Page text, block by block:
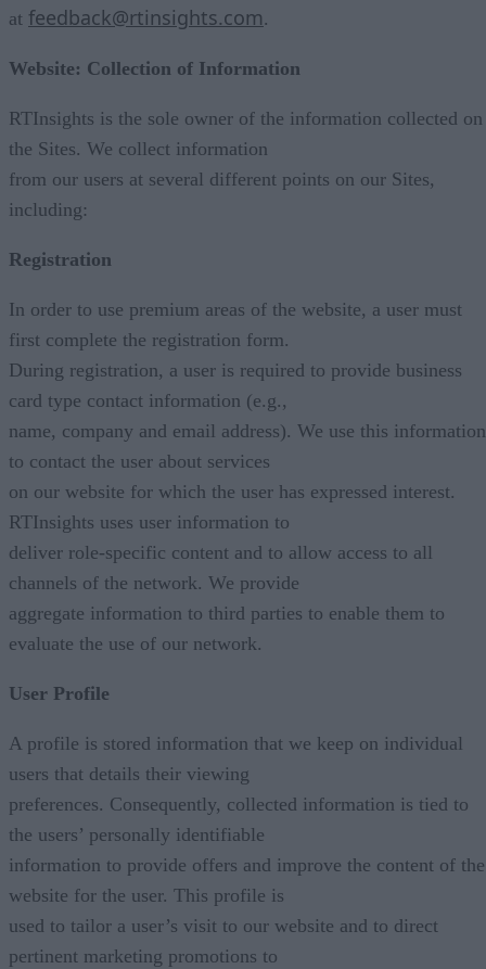
at feedback@rtinsights.com.
Website: Collection of Information
RTInsights is the sole owner of the information collected on
the Sites. We collect information
from our users at several different points on our Sites,
including:
Registration
In order to use premium areas of the website, a user must
first complete the registration form.
During registration, a user is required to provide business
card type contact information (e.g.,
name, company and email address). We use this information
to contact the user about services
on our website for which the user has expressed interest.
RTInsights uses user information to
deliver role-specific content and to allow access to all
channels of the network. We provide
aggregate information to third parties to enable them to
evaluate the use of our network.
User Profile
A profile is stored information that we keep on individual
users that details their viewing
preferences. Consequently, collected information is tied to
the users’ personally identifiable
information to provide offers and improve the content of the
website for the user. This profile is
used to tailor a user’s visit to our website and to direct
pertinent marketing promotions to